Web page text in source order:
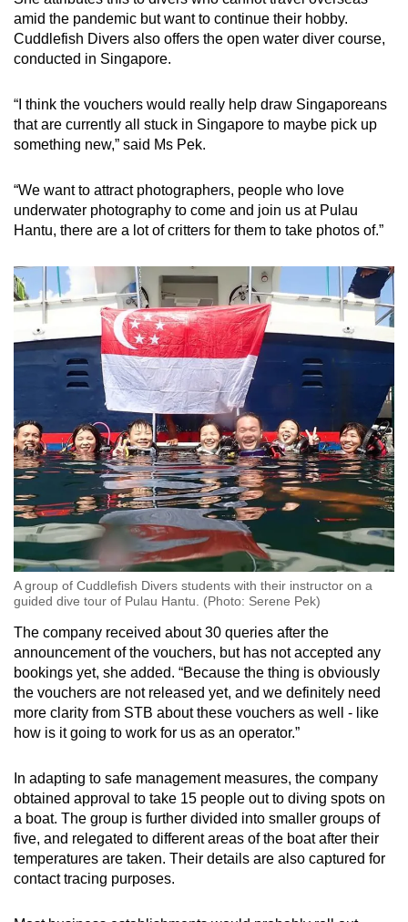
amid the pandemic but want to continue their hobby.
Cuddlefish Divers also offers the open water diver course,
conducted in Singapore.
“I think the vouchers would really help draw Singaporeans
that are currently all stuck in Singapore to maybe pick up
something new,” said Ms Pek.
“We want to attract photographers, people who love
underwater photography to come and join us at Pulau
Hantu, there are a lot of critters for them to take photos of.”
A group of Cuddlefish Divers students with their instructor on a
guided dive tour of Pulau Hantu. (Photo: Serene Pek)
The company received about 30 queries after the
announcement of the vouchers, but has not accepted any
bookings yet, she added. “Because the thing is obviously
the vouchers are not released yet, and we definitely need
more clarity from STB about these vouchers as well - like
how is it going to work for us as an operator.”
In adapting to safe management measures, the company
obtained approval to take 15 people out to diving spots on
a boat. The group is further divided into smaller groups of
five, and relegated to different areas of the boat after their
temperatures are taken. Their details are also captured for
contact tracing purposes.